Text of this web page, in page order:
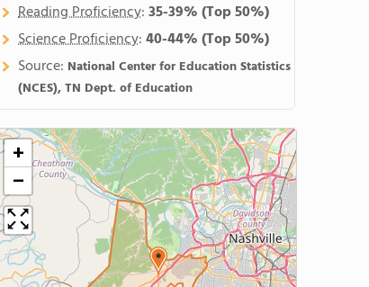
Reading Proficiency:35-39%(Top 50%)
Science Proficiency:40-44%(Top 50%)
Source: National Center for Education Statistics
(NCES), TN Dept. of Education
+
−